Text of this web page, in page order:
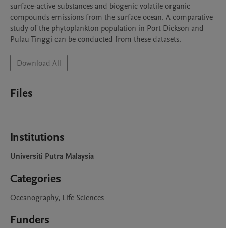
surface-active substances and biogenic volatile organic
compounds emissions from the surface ocean. A comparative
study of the phytoplankton population in Port Dickson and
Download All
Files
Institutions
Universiti Putra Malaysia
Categories
Oceanography, Life Sciences
Funders